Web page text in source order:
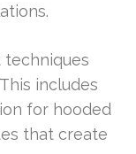
techniques
includes
for hooded
that create